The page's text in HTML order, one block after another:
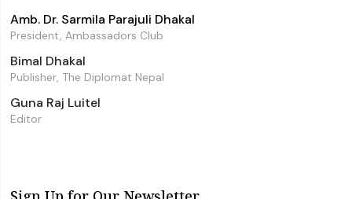
Amb. Dr. Sarmila Parajuli Dhakal
President, Ambassadors Club
Bimal Dhakal
Publisher, The Diplomat Nepal
Guna Raj Luitel
Editor